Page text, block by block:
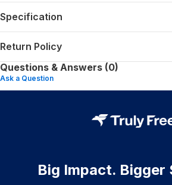
Specification
Return Policy
Questions & Answers (0)
Ask a Question
Big Impact. Bigger